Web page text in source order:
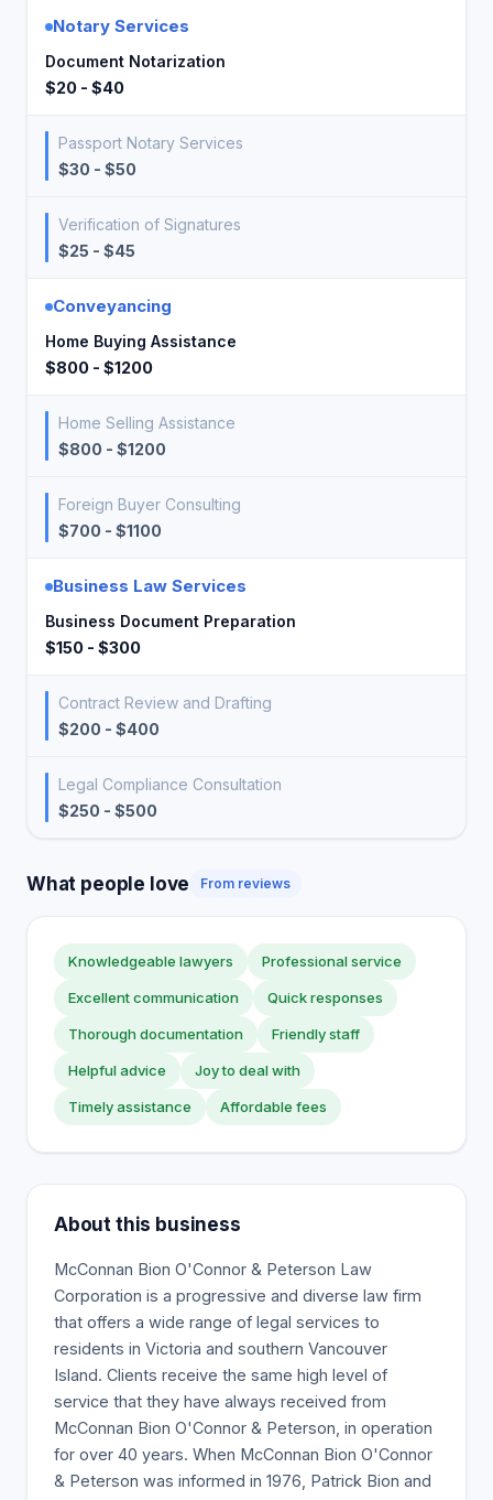
Notary Services
Document Notarization
$20 - $40
Passport Notary Services
$30 - $50
Verification of Signatures
$25 - $45
Conveyancing
Home Buying Assistance
$800 - $1200
Home Selling Assistance
$800 - $1200
Foreign Buyer Consulting
$700 - $1100
Business Law Services
Business Document Preparation
$150 - $300
Contract Review and Drafting
$200 - $400
Legal Compliance Consultation
$250 - $500
What people love From reviews
Knowledgeable lawyers Professional service
Excellent communication Quick responses
Thorough documentation Friendly staff
Helpful advice Joy to deal with
Timely assistance Affordable fees
About this business
McConnan Bion O'Connor & Peterson Law
Corporation is a progressive and diverse law firm
that offers a wide range of legal services to
residents in Victoria and southern Vancouver
Island. Clients receive the same high level of
service that they have always received from
McConnan Bion O'Connor & Peterson, in operation
for over 40 years. When McConnan Bion O'Connor
& Peterson was informed in 1976, Patrick Bion and